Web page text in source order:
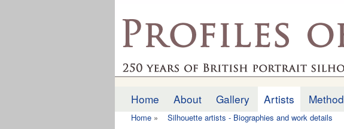
profilesofthepast.org.uk
Main menu
Home About Gallery Artists
Home » Silhouette artists - Biographies and work details